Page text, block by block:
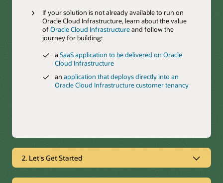
If your solution is not already available to run on
Oracle Cloud Infrastructure, learn about the value
of Oracle Cloud Infrastructureand follow the
journey for building:
aSaaS application to be delivered on Oracle
Cloud Infrastructure
anapplication that deploys directly into an
Oracle Cloud Infrastructure customer tenancy
2. Let's Get Started